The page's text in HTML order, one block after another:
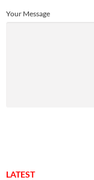
Your Message
LATEST